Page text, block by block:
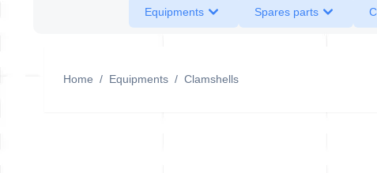
Equipments Spares parts
Home / Equipments / Clamshells